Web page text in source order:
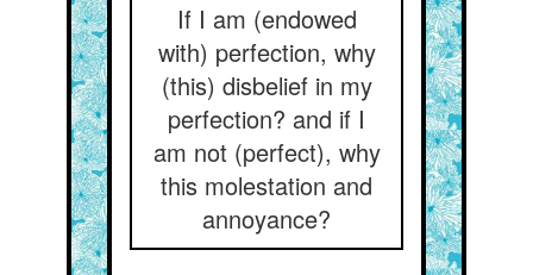
If I am (endowed
with) perfection, why
(this) disbelief in my
perfection? and if I
am not (perfect), why
this molestation and
annoyance?